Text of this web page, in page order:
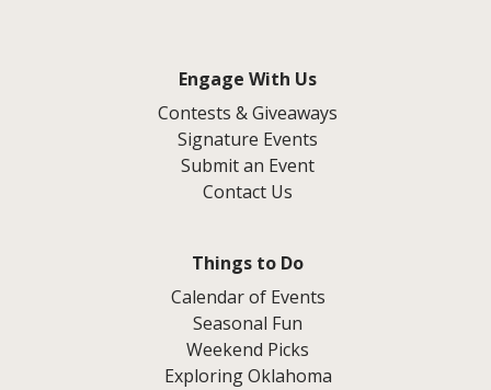
Engage With Us
Contests & Giveaways
Signature Events
Submit an Event
Contact Us
Things to Do
Calendar of Events
Seasonal Fun
Weekend Picks
Exploring Oklahoma